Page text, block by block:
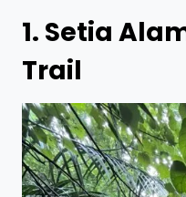
1. Setia
Trail